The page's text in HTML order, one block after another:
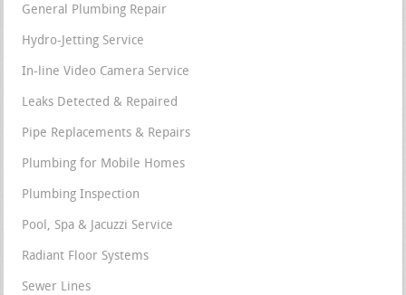
General Plumbing Repair
Hydro-Jetting Service
In-line Video Camera Service
Leaks Detected & Repaired
Pipe Replacements & Repairs
Plumbing for Mobile Homes
Plumbing Inspection
Pool, Spa & Jacuzzi Service
Radiant Floor Systems
Sewer Lines